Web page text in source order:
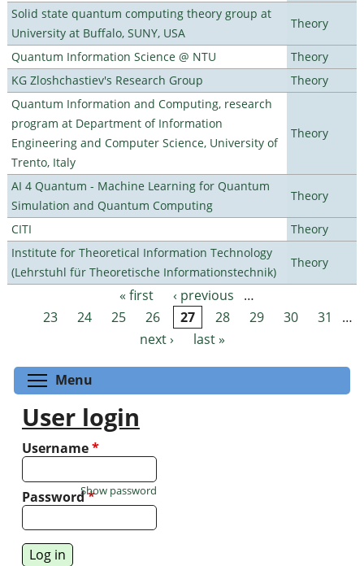
Solid state quantum computing theory group at
University at Buffalo, SUNY, USA
Theory
Quantum Information Science @ NTU
Theory
KG Zloshchastiev's Research Group
Theory
Quantum Information and Computing, research
program at Department of Information
Engineering and Computer Science, University of
Trento, Italy
Theory
AI 4 Quantum - Machine Learning for Quantum
Simulation and Quantum Computing
Theory
CITI
Theory
Institute for Theoretical Information Technology
(Lehrstuhl für Theoretische Informationstechnik)
Theory
Pages « first ‹ previous
…
23
24 25 26 27 28 29 30 31
…
next ›
last »
Menu
User login
Username*
Password*
Show password